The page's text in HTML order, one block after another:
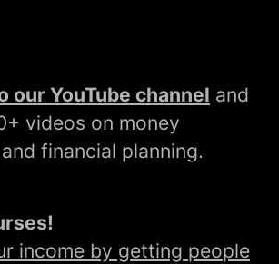
our YouTube channel and
videos on money
financial planning.
income by getting people